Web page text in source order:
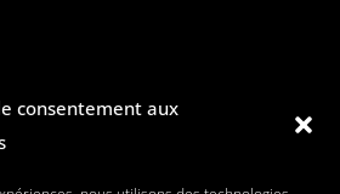
consentement aux